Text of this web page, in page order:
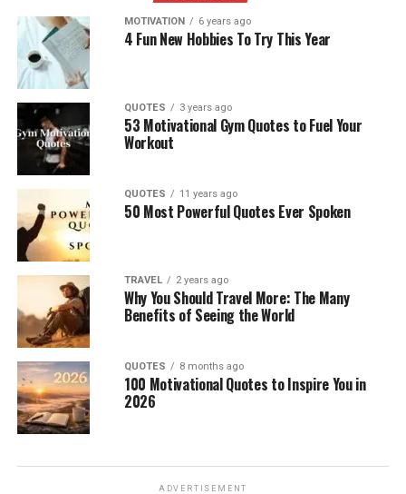
MOTIVATION 6 years ago
4 Fun New Hobbies To Try This Year
QUOTES 3 years ago
53 Motivational Gym Quotes to Fuel Your
Workout
QUOTES 11 years ago
50 Most Powerful Quotes Ever Spoken
TRAVEL 2 years ago
Why You Should Travel More: The Many
Benefits of Seeing the World
QUOTES 8 months ago
100 Motivational Quotes to Inspire You in
2026
ADVERTISEMENT